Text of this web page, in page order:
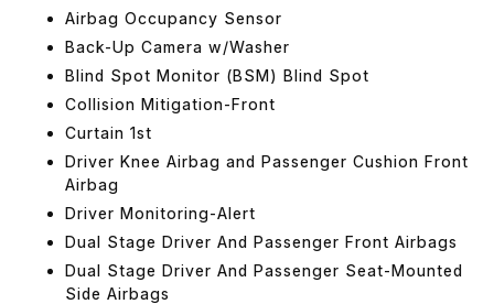
Airbag Occupancy Sensor
Back-Up Camera w/Washer
Blind Spot Monitor (BSM) Blind Spot
Collision Mitigation-Front
Curtain 1st
Driver Knee Airbag and Passenger Cushion Front
Airbag
Driver Monitoring-Alert
Dual Stage Driver And Passenger Front Airbags
Dual Stage Driver And Passenger Seat-Mounted
Side Airbags